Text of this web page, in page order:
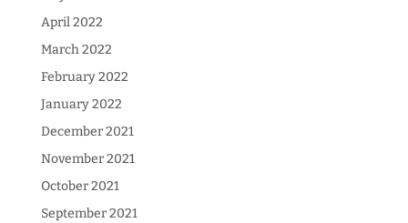
April 2022
March 2022
February 2022
January 2022
December 2021
November 2021
October 2021
September 2021